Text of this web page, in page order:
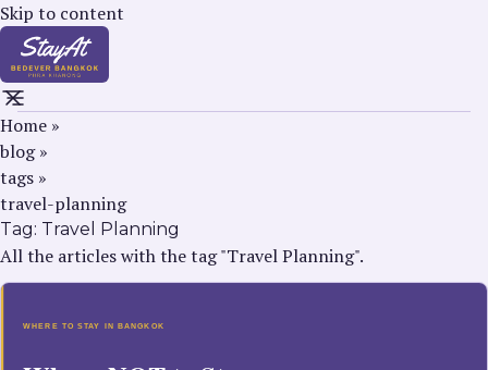
Skip to content
Home »
blog »
tags »
travel-planning
Tag: Travel Planning
All the articles with the tag "Travel Planning".